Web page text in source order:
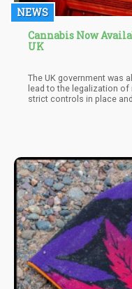
NEWS
Cannabis Now
UK
The UK government was
lead to the legalization
strict controls in place